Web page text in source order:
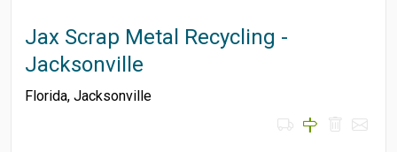
Jax Scrap Metal Recycling -
Jacksonville
Florida, Jacksonville